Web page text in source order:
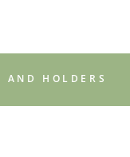
AND HOLDERS